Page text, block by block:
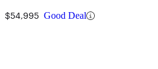
$54,995 Good Deal